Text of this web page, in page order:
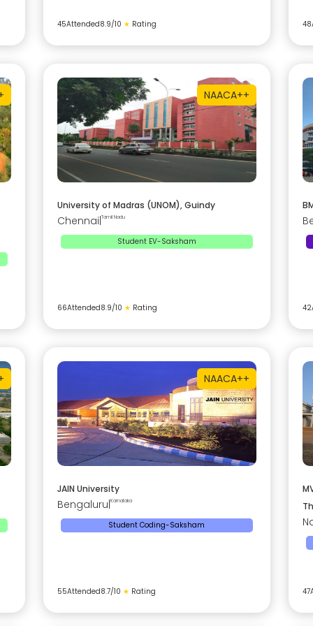
45Attended8.9/10 ★ Rating 48
NAACA++
University of Madras (UNOM), Guindy
Chennai Tamil Nadu
Student EV-Saksham
66Attended8.9/10 ★ Rating 42
NAACA++
JAIN University
Bengaluru Karnataka
Student Coding-Saksham
55Attended8.7/10 ★ Rating 47